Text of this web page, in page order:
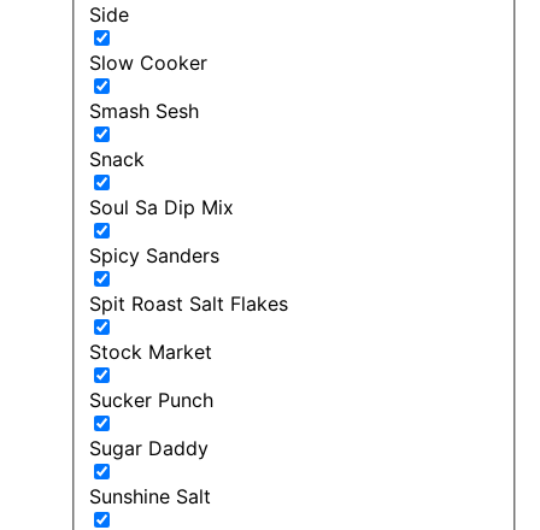
Side
Slow Cooker
Smash Sesh
Snack
Soul Sa Dip Mix
Spicy Sanders
Spit Roast Salt Flakes
Stock Market
Sucker Punch
Sugar Daddy
Sunshine Salt